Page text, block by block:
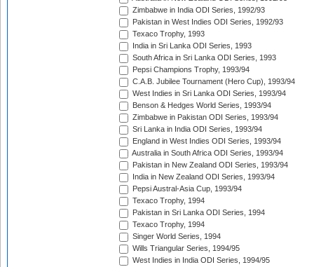
Zimbabwe in India ODI Series, 1992/93
Pakistan in West Indies ODI Series, 1992/93
Texaco Trophy, 1993
India in Sri Lanka ODI Series, 1993
South Africa in Sri Lanka ODI Series, 1993
Pepsi Champions Trophy, 1993/94
C.A.B. Jubilee Tournament (Hero Cup), 1993/94
West Indies in Sri Lanka ODI Series, 1993/94
Benson & Hedges World Series, 1993/94
Zimbabwe in Pakistan ODI Series, 1993/94
Sri Lanka in India ODI Series, 1993/94
England in West Indies ODI Series, 1993/94
Australia in South Africa ODI Series, 1993/94
Pakistan in New Zealand ODI Series, 1993/94
India in New Zealand ODI Series, 1993/94
Pepsi Austral-Asia Cup, 1993/94
Texaco Trophy, 1994
Pakistan in Sri Lanka ODI Series, 1994
Texaco Trophy, 1994
Singer World Series, 1994
Wills Triangular Series, 1994/95
West Indies in India ODI Series, 1994/95